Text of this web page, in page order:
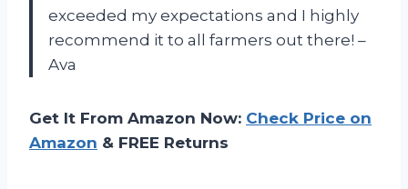
exceeded my expectations and I highly
recommend it to all farmers out there! –
Ava
Get It From Amazon Now: Check Price on
Amazon & FREE Returns